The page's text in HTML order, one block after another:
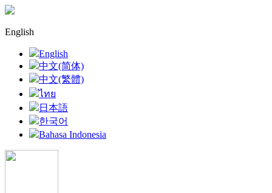
English
English
中文(简体)
中文(繁體)
ไทย
日本語
한국어
Bahasa Indonesia